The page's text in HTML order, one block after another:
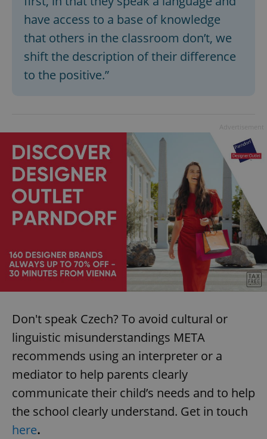
have access to a base of knowledge
that others in the classroom don’t, we
shift the description of their difference
to the positive.”
Don't speak Czech? To avoid cultural or
linguistic misunderstandings META
recommends using an interpreter or a
mediator to help parents clearly
communicate their child’s needs and to help
the school clearly understand. Get in touch
here.